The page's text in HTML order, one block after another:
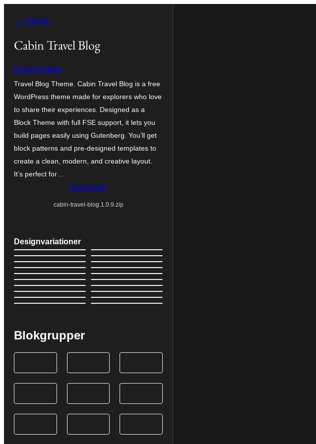
indhold
← Tilbage
Cabin Travel Blog
DesignOrbital
Travel Blog Theme. Cabin Travel Blog is a free
WordPress theme made for explorers who love
to share their experiences. Designed as a
Block Theme with full FSE support, it lets you
build pages easily using Gutenberg. You’ll get
block patterns and pre-designed templates to
create a clean, modern, and creative layout.
It’s perfect for…
Download
cabin-travel-blog.1.0.9.zip
Designvariationer
Blokgrupper